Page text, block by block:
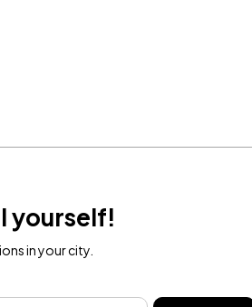
yourself!
in your city.